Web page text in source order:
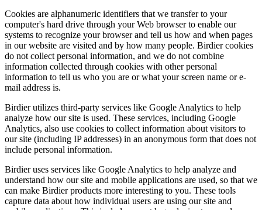
Cookies are alphanumeric identifiers that we transfer to your
computer's hard drive through your Web browser to enable our
systems to recognize your browser and tell us how and when pages
in our website are visited and by how many people. Birdier cookies
do not collect personal information, and we do not combine
information collected through cookies with other personal
information to tell us who you are or what your screen name or e-
mail address is.
Birdier utilizes third-party services like Google Analytics to help
analyze how our site is used. These services, including Google
Analytics, also use cookies to collect information about visitors to
our site (including IP addresses) in an anonymous form that does not
include personal information.
Birdier uses services like Google Analytics to help analyze and
understand how our site and mobile applications are used, so that we
can make Birdier products more interesting to you. These tools
capture data about how individual users are using our site and